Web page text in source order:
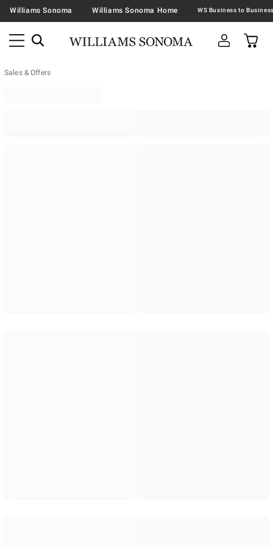
Williams Sonoma Williams Sonoma Home
Sales & Offers